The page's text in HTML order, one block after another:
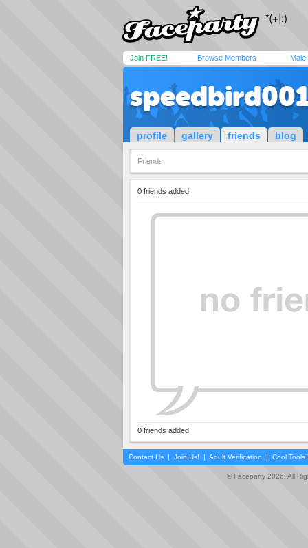
Join FREE! Browse Members Male
profile gallery friends blog
Friends
0 friends added
0 friends added
Contact Us | Join Us! | Adult Verification | Cool
© Faceparty 2026. All